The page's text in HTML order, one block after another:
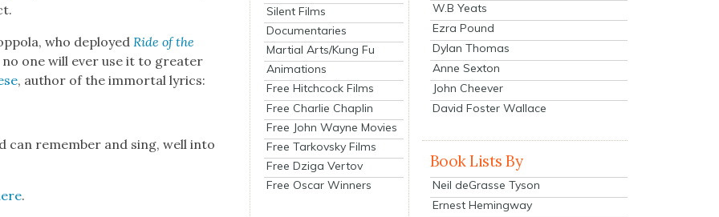
who deployedRide of the
one will ever use it to greater
, author of the immor­tal lyrics:
can remem­ber and sing, well into
.
Silent Films
Documentaries
Martial Arts/Kung Fu
Animations
Free Hitchcock Films
Free Charlie Chaplin
Free John Wayne Movies
Free Tarkovsky Films
Free Dziga Vertov
Free Oscar Winners
W.B Yeats
Ezra Pound
Dylan Thomas
Anne Sexton
John Cheever
David Foster Wallace
Book Lists By
Neil deGrasse Tyson
Ernest Hemingway